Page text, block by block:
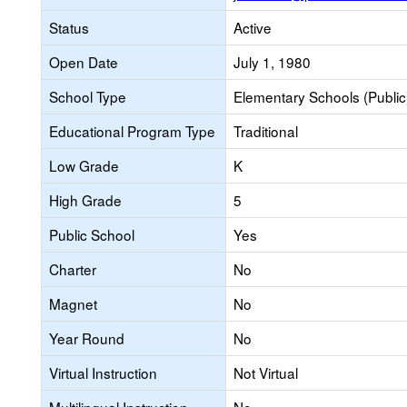
Status
Active
Open Date
July 1, 1980
School Type
Elementary Schools
Educational Program Type
Traditional
Low Grade
K
High Grade
5
Public School
Yes
Charter
No
Magnet
No
Year Round
No
Virtual Instruction
Not Virtual